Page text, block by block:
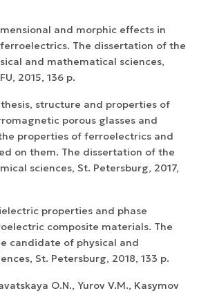
and morphic effects in
The dissertation of the
and mathematical sciences,
2015, 136 p.
structure and properties of
porous glasses and
properties of ferroelectrics and
on them. The dissertation of the
sciences, St. Petersburg, 2017,
properties and phase
composite materials. The
candidate of physical and
St. Petersburg, 2018, 133 p.
O.N., Yurov V.M., Kasymov